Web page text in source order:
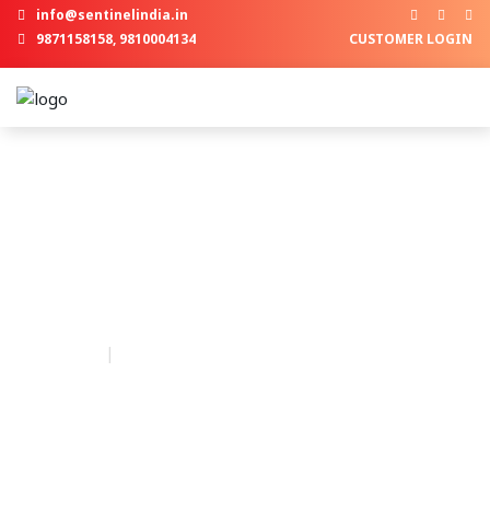
info@sentinelindia.in
9871158158, 9810004134
CUSTOMER LOGIN